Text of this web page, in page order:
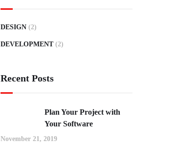
DESIGN (2)
DEVELOPMENT (2)
Recent Posts
Plan Your Project with
Your Software
November 21, 2019